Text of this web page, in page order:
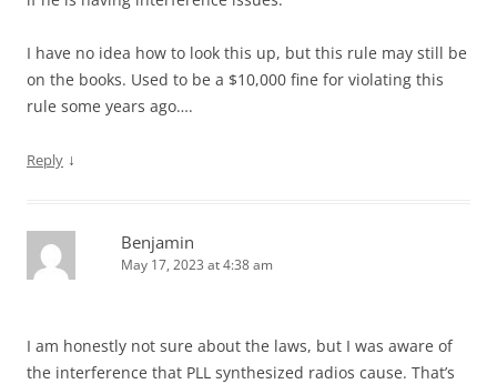
I have no idea how to look this up, but this rule may still be
on the books. Used to be a $10,000 fine for violating this
rule some years ago….
Reply ↓
Benjamin
May 17, 2023 at 4:38 am
I am honestly not sure about the laws, but I was aware of
the interference that PLL synthesized radios cause. That’s